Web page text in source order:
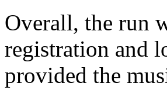
Overall, the run
registration and
provided the